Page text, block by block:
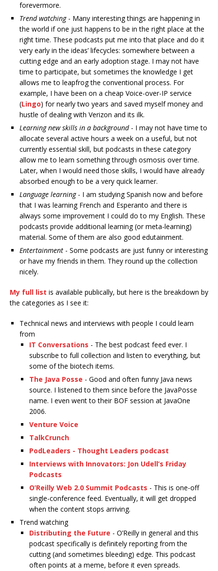
forevermore.
Trend watching- Many interesting things are happening in
the world if one just happens to be in the right place at the
right time. These podcasts put me into that place and do it
very early in the ideas’ lifecycles: somewhere between a
cutting edge and an early adoption stage. I may not have
time to participate, but sometimes the knowledge I get
allows me to leapfrog the conventional process. For
example, I have been on a cheap Voice-over-IP service
(Lingo) for nearly two years and saved myself money and
hustle of dealing with Verizon and its ilk.
Learning new skills in a background- I may not have time to
allocate several active hours a week on a useful, but not
currently essential skill, but podcasts in these category
allow me to learn something through osmosis over time.
Later, when I would need those skills, I would have already
absorbed enough to be a very quick learner.
Language learning- I am studying Spanish now and before
that I was learning French and Esperanto and there is
always some improvement I could do to my English. These
podcasts provide additional learning (or meta-learning)
material. Some of them are also good edutainment.
Entertainment - Some podcasts are just funny or interesting
or have my friends in them. They round up the collection
nicely.
My full list is available publically, but here is the breakdown by
the categories as I see it:
Technical news and interviews with people I could learn
from
IT Conversations - The best podcast feed ever. I
subscribe to full collection and listen to everything, but
some of the biotech items.
The Java Posse - Good and often funny Java news
source. I listened to them since before the JavaPosse
name. I even went to their BOF session at JavaOne
2006.
Venture Voice
TalkCrunch
PodLeaders - Thought Leaders podcast
Interviews with Innovators: Jon Udell’s Friday
Podcasts
O’Reilly Web 2.0 Summit Podcasts - This is one-off
single-conference feed. Eventually, it will get dropped
when the content stops arriving.
Trend watching
Distributing the Future - O’Reilly in general and this
podcast specifically is definitely reporting from the
cutting (and sometimes bleeding) edge. This podcast
often points at a meme, before it even spreads.